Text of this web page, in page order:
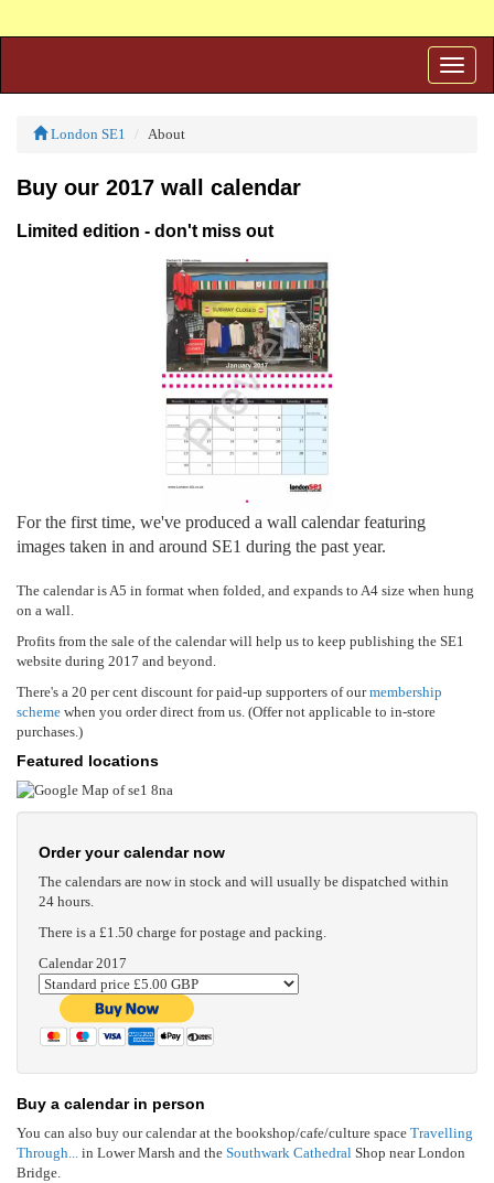
Toggle
London SE1 About
Buy our 2017 wall calendar
Limited edition - don't miss out
For the first time, we've produced a wall calendar featuring
images taken in and around SE1 during the past year.
The calendar is A5 in format when folded, and expands to A4 size when hung
on a wall.
Profits from the sale of the calendar will help us to keep publishing the SE1
website during 2017 and beyond.
There's a 20 per cent discount for paid-up supporters of ourmembership
scheme when you order direct from us. (Offer not applicable to in-store
purchases.)
Featured locations
Order your calendar now
The calendars are now in stock and will usually be dispatched within
24 hours.
There is a £1.50 charge for postage and packing.
Calendar 2017
Buy a calendar in person
You can also buy our calendar at the bookshop/cafe/culture space Travelling
Through... in Lower Marsh and the Southwark Cathedral Shop near London
Bridge.